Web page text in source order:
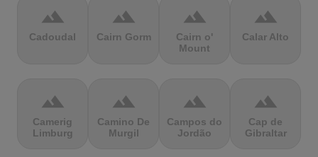
terrain
Cadoudal
terrain
Cairn Gorm
terrain
Cairn o'
Mount
terrain
Calar Alto
terrain
Camerig
Limburg
terrain
Camino De
Murgil
terrain
Campos do
Jordão
terrain
Cap de
Gibraltar